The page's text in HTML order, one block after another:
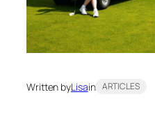
Written byLisain ARTICLES